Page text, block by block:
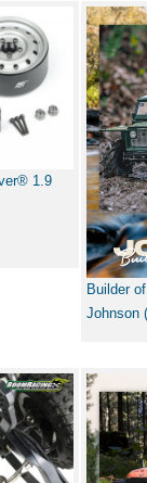
1.9
Builder
Johnson